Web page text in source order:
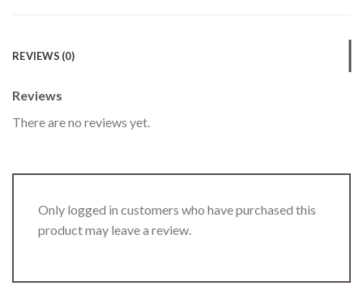
REVIEWS (0)
Reviews
There are no reviews yet.
Only logged in customers who have purchased this
product may leave a review.